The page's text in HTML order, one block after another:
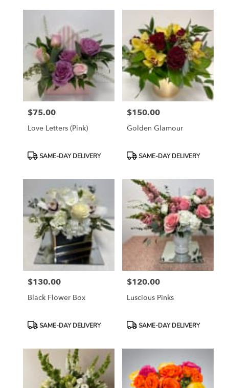
Price:
$75.00
Love Letters (pink)
ProductSAME-DAY DELIVERY
Price:
$150.00
Golden Glamour
ProductSAME-DAY DELIVERY
Price:
$130.00
Black Flower Box
ProductSAME-DAY DELIVERY
Price:
$120.00
Luscious Pinks
ProductSAME-DAY DELIVERY